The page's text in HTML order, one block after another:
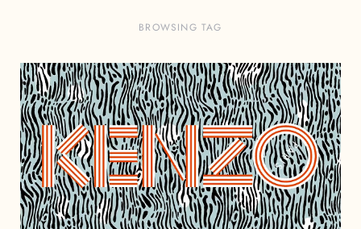
BROWSING TAG